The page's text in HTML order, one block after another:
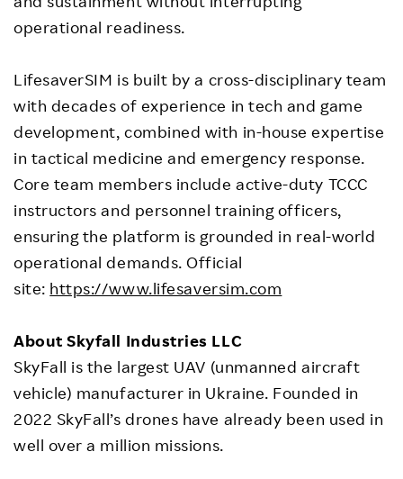
operational readiness.
LifesaverSIM is built by a cross-disciplinary team
with decades of experience in tech and game
development, combined with in-house expertise
in tactical medicine and emergency response.
Core team members include active-duty TCCC
instructors and personnel training officers,
ensuring the platform is grounded in real-world
operational demands. Official
site: https://www.lifesaversim.com
About Skyfall Industries LLC
SkyFall is the largest UAV (unmanned aircraft
vehicle) manufacturer in Ukraine. Founded in
2022 SkyFall’s drones have already been used in
well over a million missions.